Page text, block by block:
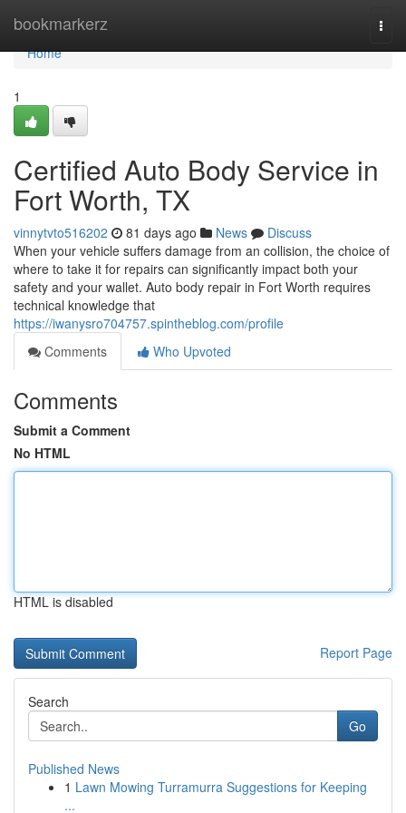
bookmarkerz
Home
Home
1
Certified Auto Body Service in
Fort Worth, TX
vinnytvto516202 81 days ago News
Discuss
When your vehicle suffers damage from an collision, the choice of
where to take it for repairs can significantly impact both your
safety and your wallet. Auto body repair in Fort Worth requires
technical knowledge that
https://iwanysro704757.spintheblog.com/profile
Comments
Who Upvoted
Comments
Submit a Comment
No HTML
HTML is disabled
Report Page
Search
Go
Published News
1 Lawn Mowing Turramurra Suggestions for Keeping
...